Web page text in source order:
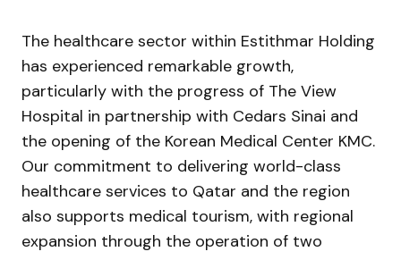
The healthcare sector within Estithmar Holding
has experienced remarkable growth,
particularly with the progress of The View
Hospital in partnership with Cedars Sinai and
the opening of the Korean Medical Center KMC.
Our commitment to delivering world-class
healthcare services to Qatar and the region
also supports medical tourism, with regional
expansion through the operation of two